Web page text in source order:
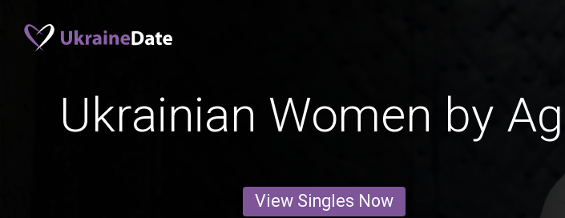
Ukrainian Women by
View Singles Now